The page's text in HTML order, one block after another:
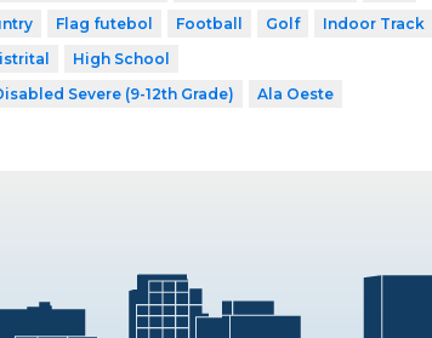
Flag futebol Football Golf
Indoor Track
High School
Severe (9-12th Grade) Ala Oeste